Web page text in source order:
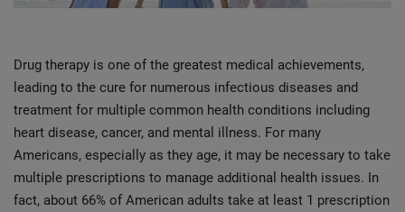
Drug therapy is one of the greatest medical achievements,
leading to the cure for numerous infectious diseases and
treatment for multiple common health conditions including
heart disease, cancer, and mental illness. For many
Americans, especially as they age, it may be necessary to take
multiple prescriptions to manage additional health issues. In
fact, about 66% of American adults take at least 1 prescription